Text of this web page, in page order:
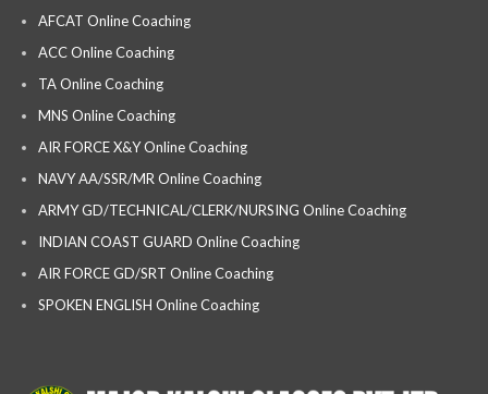
AFCAT Online Coaching
ACC Online Coaching
TA Online Coaching
MNS Online Coaching
AIR FORCE X&Y Online Coaching
NAVY AA/SSR/MR Online Coaching
ARMY GD/TECHNICAL/CLERK/NURSING Online Coaching
INDIAN COAST GUARD Online Coaching
AIR FORCE GD/SRT Online Coaching
SPOKEN ENGLISH Online Coaching